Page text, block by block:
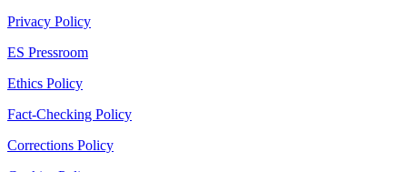
Privacy Policy
ES Pressroom
Ethics Policy
Fact-Checking Policy
Corrections Policy